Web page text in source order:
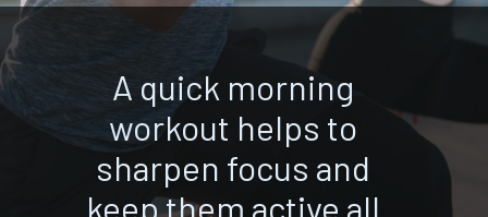
A quick morning
workout helps to
sharpen focus and
keep them active all